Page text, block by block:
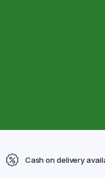
Cash on delivery